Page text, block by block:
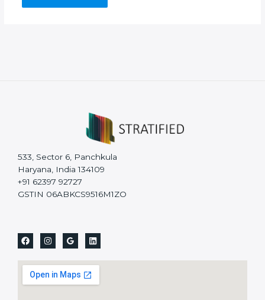
533, Sector 6, Panchkula
Haryana, India 134109
+91 62397 92727
GSTIN 06ABKCS9516M1ZO